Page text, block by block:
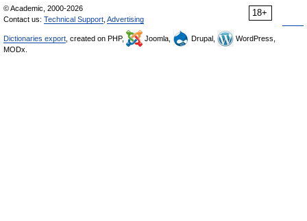
18+
© Academic, 2000-2026
Contact us: Technical Support Advertising
Dictionaries export , created on PHP, Joomla, Drupal,
WordPress,
MODx.